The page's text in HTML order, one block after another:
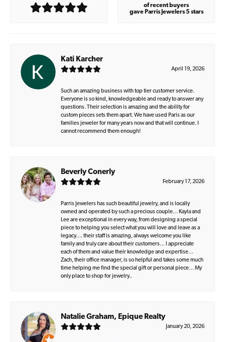
of recent buyers
gave Parris Jewelers 5 stars
Kati Karcher
April 19, 2026
Such an amazing business with top tier customer service.
Everyone is so kind, knowledgeable and ready to answer any
questions. Their selection is amazing and the ability for
custom pieces sets them apart. We have used Paris as our
families jeweler for many years now and that will continue. I
cannot recommend them enough!
Beverly Conerly
February 17, 2026
Parris Jewelers has such beautiful jewelry, and is locally
owned and operated by such a precious couple… Kayla and
Lee are exceptional in every way, from designing a special
piece to helping you select what you will love and leave as a
legacy…. their staff is amazing, always welcome you like
family and truly care about their customers… I appreciate
each of them and value their knowledge and expertise…
Zach, their office manager, is so helpful and takes some much
time helping me find the special gift or personal piece… My
only place to shop for jewelry..
Natalie Graham, Epique Realty
January 20, 2026